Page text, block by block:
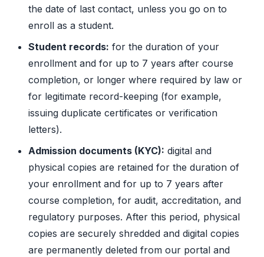
the date of last contact, unless you go on to
enroll as a student.
Student records: for the duration of your
enrollment and for up to 7 years after course
completion, or longer where required by law or
for legitimate record-keeping (for example,
issuing duplicate certificates or verification
letters).
Admission documents (KYC): digital and
physical copies are retained for the duration of
your enrollment and for up to 7 years after
course completion, for audit, accreditation, and
regulatory purposes. After this period, physical
copies are securely shredded and digital copies
are permanently deleted from our portal and